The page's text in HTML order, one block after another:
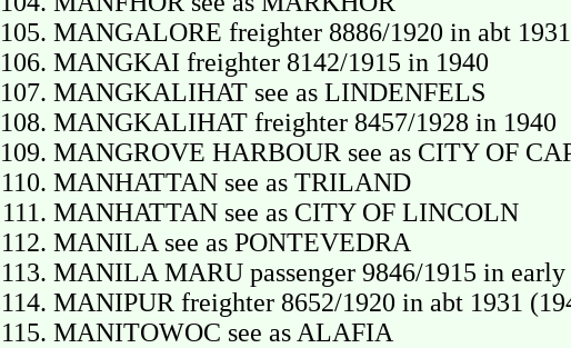
MANGALORE freighter 8886/1920 in abt
MANGKAI freighter 8142/1915 in 1940
MANGKALIHAT see as LINDENFELS
MANGKALIHAT freighter 8457/1928 in 1940
MANGROVE HARBOUR see as CITY OF
MANHATTAN see as TRILAND
MANHATTAN see as CITY OF LINCOLN
MANILA see as PONTEVEDRA
MANILA MARU passenger 9846/1915 in early
MANIPUR freighter 8652/1920 in abt 1931
MANITOWOC see as ALAFIA